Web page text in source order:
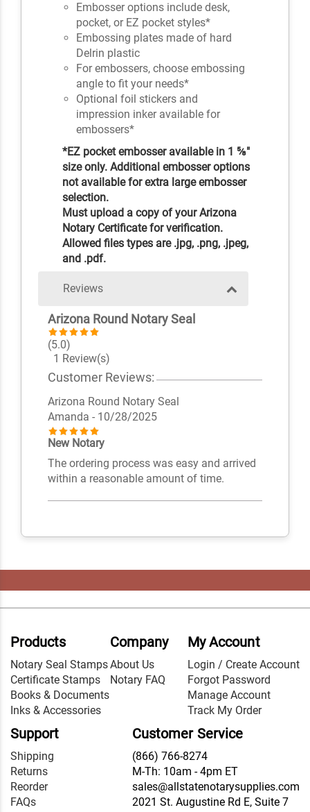
Embosser options include desk,
pocket, or EZ pocket styles*
Embossing plates made of hard
Delrin plastic
For embossers, choose embossing
angle to fit your needs*
Optional foil stickers and
impression inker available for
embossers*
*EZ pocket embosser available in 1 ⅝"
size only. Additional embosser options
not available for extra large embosser
selection.
Must upload a copy of your Arizona
Notary Certificate for verification.
Allowed files types are .jpg, .png, .jpeg,
and .pdf.
Reviews
Arizona Round Notary Seal
(5.0)
1 Review(s)
Customer Reviews:
Arizona Round Notary Seal
Amanda - 10/28/2025
New Notary
The ordering process was easy and arrived
within a reasonable amount of time.
Products
Notary Seal Stamps
Certificate Stamps
Books & Documents
Inks & Accessories
Company
About Us
Notary FAQ
My Account
Login / Create Account
Forgot Password
Manage Account
Track My Order
Support
Shipping
Returns
Reorder
FAQs
Customer Service
(866) 766-8274
M-Th: 10am - 4pm ET
sales@allstatenotarysupplies.com
2021 St. Augustine Rd E, Suite 7